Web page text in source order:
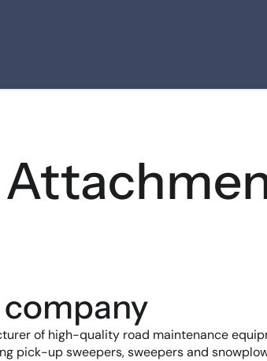
of high-quality road maintenance
pick-up sweepers, sweepers and